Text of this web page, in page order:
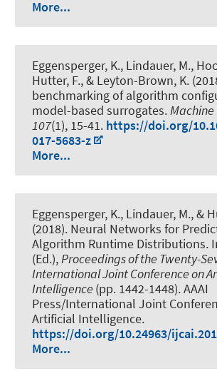
More...
Eggensperger, K., Lindauer, M.,
Hutter, F., & Leyton-Brown, K.
benchmarking of algorithm
model-based surrogates.
107(1), 15-41. https://doi.org/
017-5683-z
More...
Eggensperger, K., Lindauer, M., &
(2018). Neural Networks for
Algorithm Runtime Distributions.
(Ed.),Proceedings of the Twenty-
International Joint Conference on
Intelligence (pp. 1442-1448). AAAI
Press/International Joint
Artificial Intelligence.
https://doi.org/10.24963/
More...